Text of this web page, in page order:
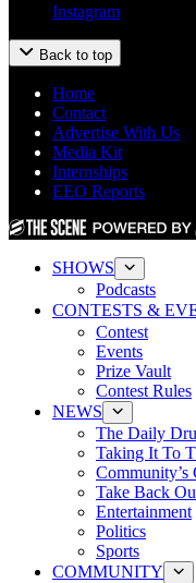
Instagram
Back to top
Home
Contact
Advertise With Us
Media Kit
Internships
EEO Reports
SHOWS
Podcasts
CONTESTS &
Contest
Events
Prize Vault
Contest Rules
NEWS
The Daily
Taking It To
Community’s
Take Back
Entertainment
Politics
Sports
COMMUNITY